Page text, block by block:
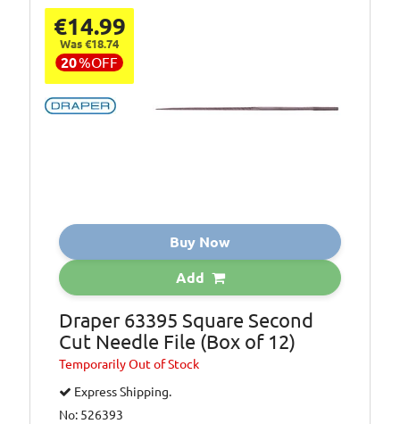
€14.99
Was €18.74
20%OFF
Buy Now
Add
Draper 63395 Square Second
Cut Needle File (Box of 12)
TemporarilyOut of Stock
Express Shipping.
No: 526393